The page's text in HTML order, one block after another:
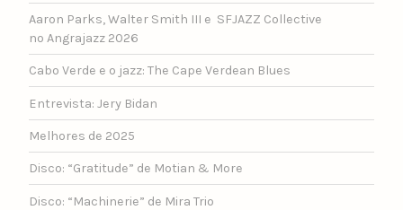
Aaron Parks, Walter Smith III e SFJAZZ Collective
no Angrajazz 2026
Cabo Verde e o jazz: The Cape Verdean Blues
Entrevista: Jery Bidan
Melhores de 2025
Disco: “Gratitude” de Motian & More
Disco: “Machinerie” de Mira Trio